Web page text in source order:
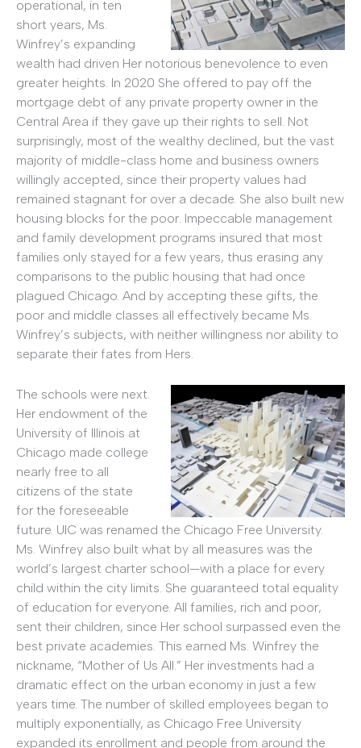
operational, in ten
short years, Ms.
Winfrey’s expanding
wealth had driven Her notorious benevolence to even
greater heights. In 2020 She offered to pay off the
mortgage debt of any private property owner in the
Central Area if they gave up their rights to sell. Not
surprisingly, most of the wealthy declined, but the vast
majority of middle-class home and business owners
willingly accepted, since their property values had
remained stagnant for over a decade. She also built new
housing blocks for the poor. Impeccable management
and family development programs insured that most
families only stayed for a few years, thus erasing any
comparisons to the public housing that had once
plagued Chicago. And by accepting these gifts, the
poor and middle classes all effectively became Ms.
Winfrey’s subjects, with neither willingness nor ability to
separate their fates from Hers.
The schools were next.
Her endowment of the
University of Illinois at
Chicago made college
nearly free to all
citizens of the state
for the foreseeable
future. UIC was renamed the Chicago Free University.
Ms. Winfrey also built what by all measures was the
world’s largest charter school—with a place for every
child within the city limits. She guaranteed total equality
of education for everyone. All families, rich and poor,
sent their children, since Her school surpassed even the
best private academies. This earned Ms. Winfrey the
nickname, “Mother of Us All.” Her investments had a
dramatic effect on the urban economy in just a few
years time. The number of skilled employees began to
multiply exponentially, as Chicago Free University
expanded its enrollment and people from around the